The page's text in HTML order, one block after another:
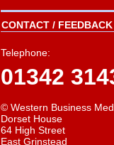
CONTACT /
Telephone:
01342
© Western Business
Dorset House
64 High Street
East Grinstead